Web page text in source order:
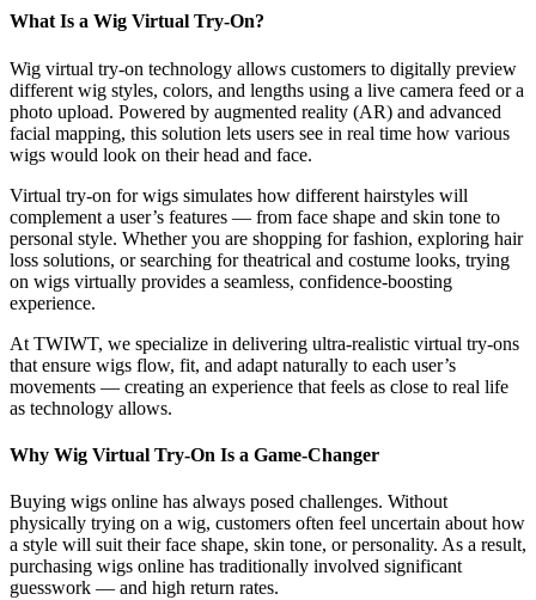
What Is a Wig Virtual Try-On?
Wig virtual try-on technology allows customers to digitally preview
different wig styles, colors, and lengths using a live camera feed or a
photo upload. Powered by augmented reality (AR) and advanced
facial mapping, this solution lets users see in real time how various
wigs would look on their head and face.
Virtual try-on for wigs simulates how different hairstyles will
complement a user’s features — from face shape and skin tone to
personal style. Whether you are shopping for fashion, exploring hair
loss solutions, or searching for theatrical and costume looks, trying
on wigs virtually provides a seamless, confidence-boosting
experience.
At TWIWT, we specialize in delivering ultra-realistic virtual try-ons
that ensure wigs flow, fit, and adapt naturally to each user’s
movements — creating an experience that feels as close to real life
as technology allows.
Why Wig Virtual Try-On Is a Game-Changer
Buying wigs online has always posed challenges. Without
physically trying on a wig, customers often feel uncertain about how
a style will suit their face shape, skin tone, or personality. As a result,
purchasing wigs online has traditionally involved significant
guesswork — and high return rates.